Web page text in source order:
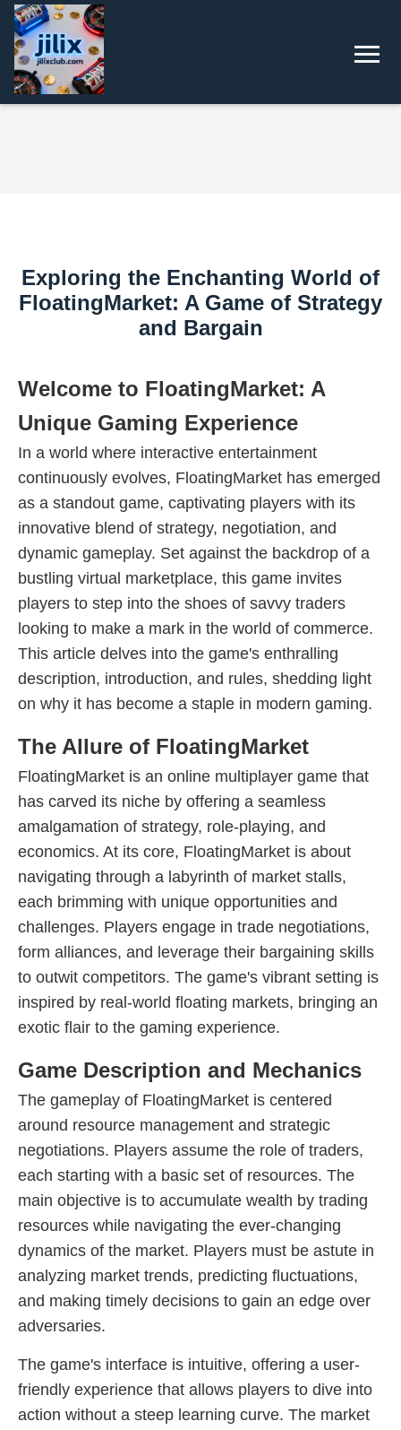
Exploring the Enchanting World of
FloatingMarket: A Game of Strategy
and Bargain
Welcome to FloatingMarket: A
Unique Gaming Experience
In a world where interactive entertainment
continuously evolves, FloatingMarket has emerged
as a standout game, captivating players with its
innovative blend of strategy, negotiation, and
dynamic gameplay. Set against the backdrop of a
bustling virtual marketplace, this game invites
players to step into the shoes of savvy traders
looking to make a mark in the world of commerce.
This article delves into the game's enthralling
description, introduction, and rules, shedding light
on why it has become a staple in modern gaming.
The Allure of FloatingMarket
FloatingMarket is an online multiplayer game that
has carved its niche by offering a seamless
amalgamation of strategy, role-playing, and
economics. At its core, FloatingMarket is about
navigating through a labyrinth of market stalls,
each brimming with unique opportunities and
challenges. Players engage in trade negotiations,
form alliances, and leverage their bargaining skills
to outwit competitors. The game's vibrant setting is
inspired by real-world floating markets, bringing an
exotic flair to the gaming experience.
Game Description and Mechanics
The gameplay of FloatingMarket is centered
around resource management and strategic
negotiations. Players assume the role of traders,
each starting with a basic set of resources. The
main objective is to accumulate wealth by trading
resources while navigating the ever-changing
dynamics of the market. Players must be astute in
analyzing market trends, predicting fluctuations,
and making timely decisions to gain an edge over
adversaries.
The game's interface is intuitive, offering a user-
friendly experience that allows players to dive into
action without a steep learning curve. The market